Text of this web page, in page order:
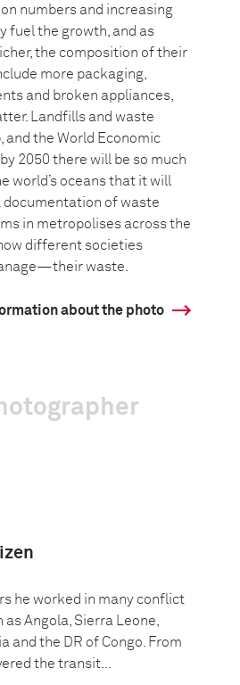
numbers and increasing
fuel the growth, and as
the composition of their
more packaging,
and broken appliances,
Landfills and waste
and the World Economic
2050 there will be so much
world’s oceans that it will
documentation of waste
in metropolises across the
different societies
waste.
about the photo
he worked in many conflict
Angola, Sierra Leone,
and the DR of Congo. From
the transit...